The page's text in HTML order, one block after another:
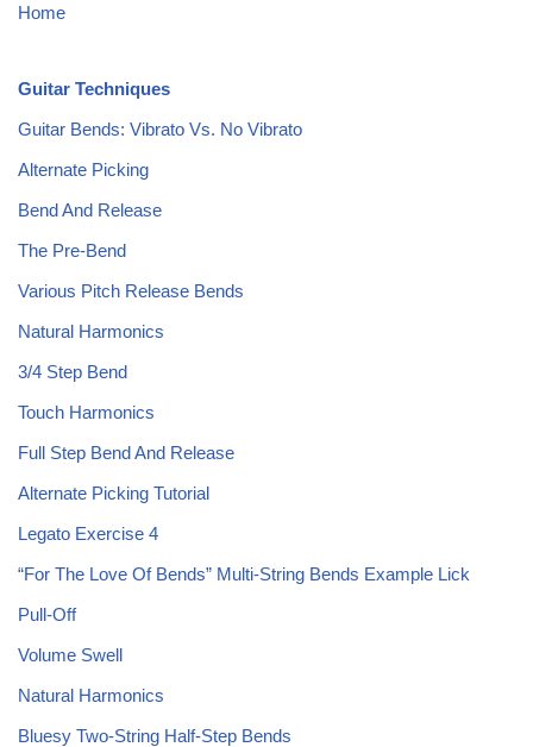
Home
Guitar Techniques
Guitar Bends: Vibrato Vs. No Vibrato
Alternate Picking
Bend And Release
The Pre-Bend
Various Pitch Release Bends
Natural Harmonics
3/4 Step Bend
Touch Harmonics
Full Step Bend And Release
Alternate Picking Tutorial
Legato Exercise 4
“For The Love Of Bends” Multi-String Bends Example Lick
Pull-Off
Volume Swell
Natural Harmonics
Bluesy Two-String Half-Step Bends